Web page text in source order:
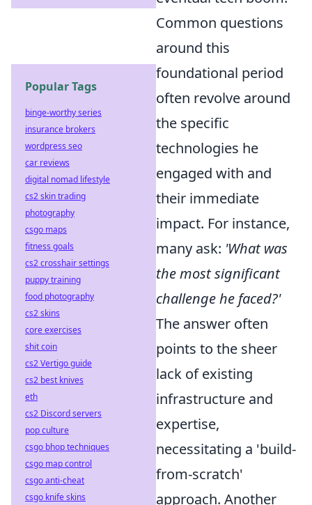
Common questions
around this
foundational period
often revolve around
the specific
technologies he
engaged with and
their immediate
impact. For instance,
many ask: 'What was
the most significant
challenge he faced?'
The answer often
points to the sheer
lack of existing
infrastructure and
expertise,
necessitating a 'build-
from-scratch'
approach. Another
Popular Tags
binge-worthy series
insurance brokers
wordpress seo
car reviews
digital nomad lifestyle
cs2 skin trading
photography
csgo maps
fitness goals
cs2 crosshair settings
puppy training
food photography
cs2 skins
core exercises
shit coin
cs2 Vertigo guide
cs2 best knives
eth
cs2 Discord servers
pop culture
csgo bhop techniques
csgo map control
csgo anti-cheat
csgo knife skins